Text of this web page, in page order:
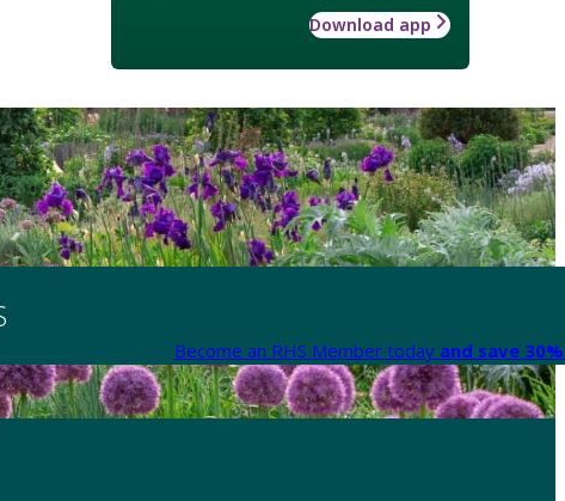
Download app
Become an RHS Member today and save